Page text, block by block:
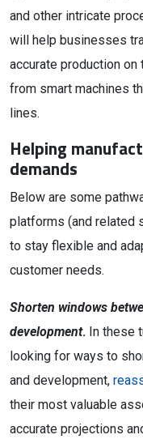
and other intricate
will help businesses
accurate production
from smart machines
lines.
Helping
demands
Below are some
platforms (and related
to stay flexible and
customer needs.
Shorten windows
development. In these
looking for ways to
and development,
their most valuable
accurate projections